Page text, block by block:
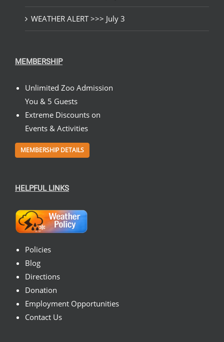
WEATHER ALERT >>> July 3
MEMBERSHIP
Unlimited Zoo Admission
You & 5 Guests
Extreme Discounts on
Events & Activities
MEMBERSHIP DETAILS
HELPFUL LINKS
Policies
Blog
Directions
Donation
Employment Opportunities
Contact Us